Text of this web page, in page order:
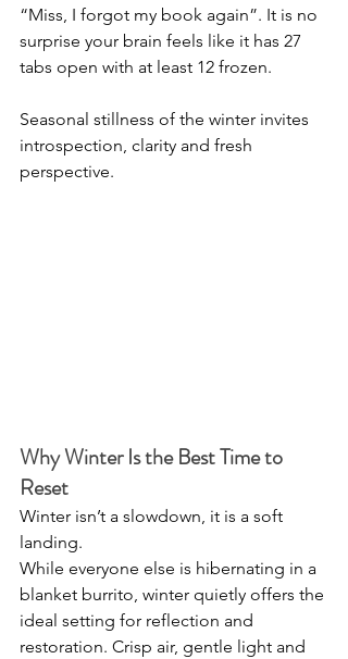
“Miss, I forgot my book again”. It is no
surprise your brain feels like it has 27
tabs open with at least 12 frozen.
Seasonal stillness of the winter invites
introspection, clarity and fresh
perspective.
Why Winter Is the Best Time to
Reset
Winter isn’t a slowdown, it is a soft
landing.
While everyone else is hibernating in a
blanket burrito, winter quietly offers the
ideal setting for reflection and
restoration. Crisp air, gentle light and